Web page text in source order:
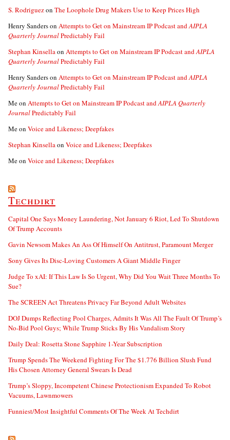
S. Rodriguezon The Loophole Drug Makers Use to Keep Prices High
Henry Sanderson Attempts to Get on Mainstream IP Podcast andAIPLA
Quarterly JournalPredictably Fail
Stephan Kinsellaon Attempts to Get on Mainstream IP Podcast andAIPLA
Quarterly JournalPredictably Fail
Henry Sanderson Attempts to Get on Mainstream IP Podcast andAIPLA
Quarterly JournalPredictably Fail
Meon Attempts to Get on Mainstream IP Podcast andAIPLA Quarterly
JournalPredictably Fail
Meon Voice and Likeness; Deepfakes
Stephan Kinsellaon Voice and Likeness; Deepfakes
Meon Voice and Likeness; Deepfakes
Techdirt
Capital One Says Money Laundering, Not January 6 Riot, Led To Shutdown
Of Trump Accounts
Gavin Newsom Makes An Ass Of Himself On Antitrust, Paramount Merger
Sony Gives Its Disc-Loving Customers A Giant Middle Finger
Judge To xAI: If This Law Is So Urgent, Why Did You Wait Three Months To
Sue?
The SCREEN Act Threatens Privacy Far Beyond Adult Websites
DOJ Dumps Reflecting Pool Charges, Admits It Was All The Fault Of Trump’s
No-Bid Pool Guys; While Trump Sticks By His Vandalism Story
Daily Deal: Rosetta Stone Sapphire 1-Year Subscription
Trump Spends The Weekend Fighting For The $1.776 Billion Slush Fund
His Chosen Attorney General Swears Is Dead
Trump’s Sloppy, Incompetent Chinese Protectionism Expanded To Robot
Vacuums, Lawnmowers
Funniest/Most Insightful Comments Of The Week At Techdirt